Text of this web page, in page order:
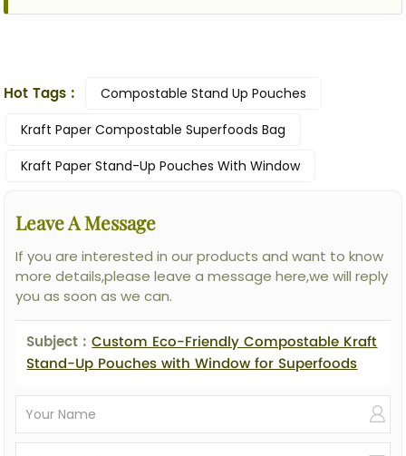
Hot Tags :
Compostable Stand Up Pouches
Kraft Paper Compostable Superfoods Bag
Kraft Paper Stand-Up Pouches With Window
Leave A Message
If you are interested in our products and want to know
more details,please leave a message here,we will reply
you as soon as we can.
Subject :Custom Eco-Friendly Compostable Kraft
Stand-Up Pouches with Window for Superfoods